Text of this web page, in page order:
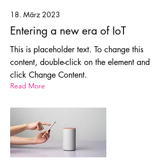
18. März 2023
Entering a new era of IoT
This is placeholder text. To change this
content, double-click on the element and
click Change Content.
Read More